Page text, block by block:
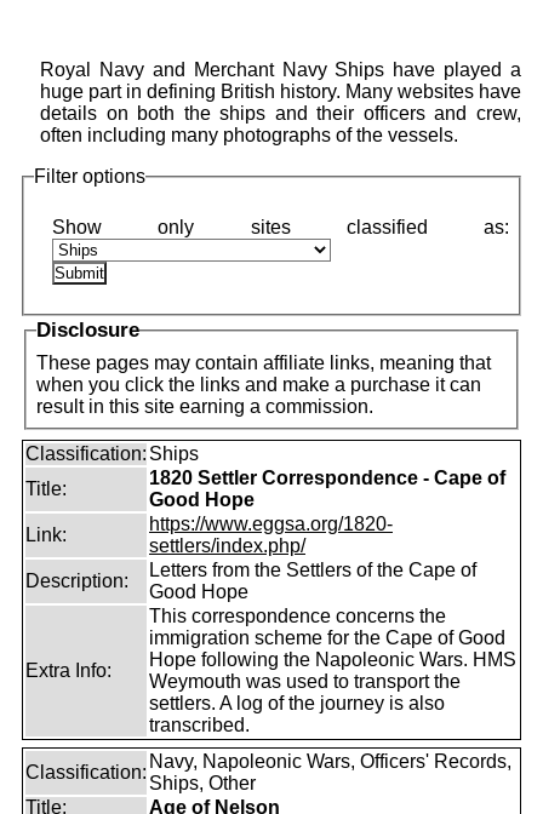
Royal Navy and Merchant Navy Ships have played a
huge part in defining British history. Many websites have
details on both the ships and their officers and crew,
often including many photographs of the vessels.
Filter options
Disclosure
These pages may contain affiliate links, meaning that
when you click the links and make a purchase it can
result in this site earning a commission.
Classification: Ships
Title:
1820 Settler Correspondence - Cape of
Good Hope
Link:
https://www.eggsa.org/1820-
settlers/index.php/
Description:
Letters from the Settlers of the Cape of
Good Hope
Extra Info:
This correspondence concerns the
immigration scheme for the Cape of Good
Hope following the Napoleonic Wars. HMS
Weymouth was used to transport the
settlers. A log of the journey is also
transcribed.
Classification:
Navy, Napoleonic Wars, Officers' Records,
Ships, Other
Title:
Age of Nelson